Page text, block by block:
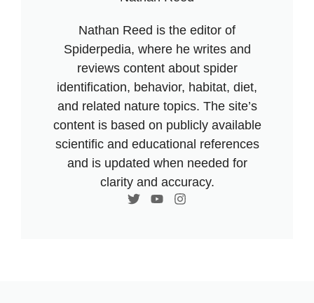
Nathan Reed is the editor of
Spiderpedia, where he writes and
reviews content about spider
identification, behavior, habitat, diet,
and related nature topics. The site’s
content is based on publicly available
scientific and educational references
and is updated when needed for
clarity and accuracy.